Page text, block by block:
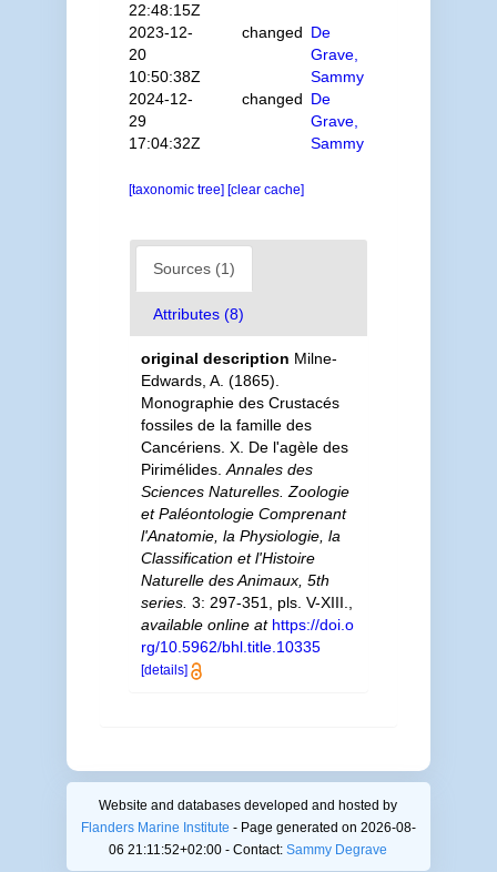
22:48:15Z
2023-12-
20
10:50:38Z
changed De
Grave,
Sammy
2024-12-
29
17:04:32Z
changed De
Grave,
Sammy
[taxonomic tree] [clear cache]
Sources (1)
Attributes (8)
original description Milne-
Edwards, A. (1865).
Monographie des Crustacés
fossiles de la famille des
Cancériens. X. De l'agèle des
Pirimélides. Annales des
Sciences Naturelles. Zoologie
et Paléontologie Comprenant
l'Anatomie, la Physiologie, la
Classification et l'Histoire
Naturelle des Animaux, 5th
series. 3: 297-351, pls. V-XIII.
available online at https://doi.o
rg/10.5962/bhl.title.10335
[details]
Website and databases developed and hosted by
Flanders Marine Institute - Page generated on 2026-08-
06 21:11:52+02:00 - Contact:Sammy Degrave